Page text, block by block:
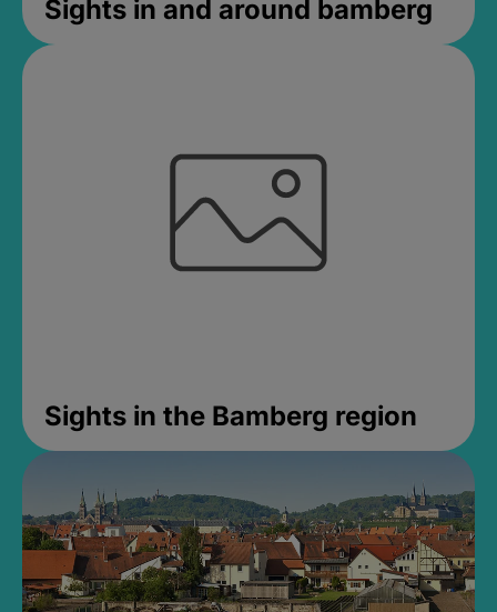
Sights in and around bamberg
Sights in the Bamberg region